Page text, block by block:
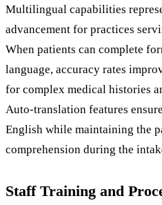
Multilingual capabilities
advancement for practices
When patients can complete
language, accuracy rates
for complex medical histories
Auto-translation features
English while maintaining the
comprehension during the
Staff Training and